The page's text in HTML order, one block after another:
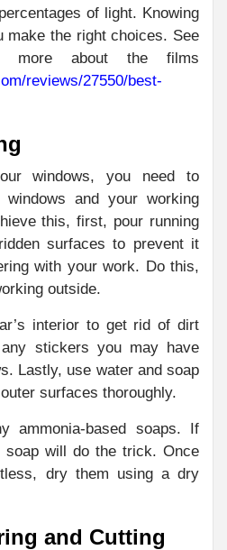
of light. Knowing
make the right choices. See
about the films
reviews/27550/best-
windows, you need to
and your working
this, first, pour running
surfaces to prevent it
with your work. Do this,
outside.
interior to get rid of dirt
stickers you may have
Lastly, use water and soap
surfaces thoroughly.
ammonia-based soaps. If
soap will do the trick. Once
dry them using a dry
and Cutting